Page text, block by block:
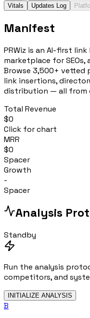
Vitals Updates Log
Manifest
PRWiz is an AI-first
marketplace for SEOs,
Browse 3,500+ vetted
link insertions,
distribution — all from
Total Revenue
$0
Click for chart
MRR
$0
Spacer
Growth
-
Spacer
Analysis
Standby
Run the analysis
competitors, and
INITIALIZE ANALYSIS
B